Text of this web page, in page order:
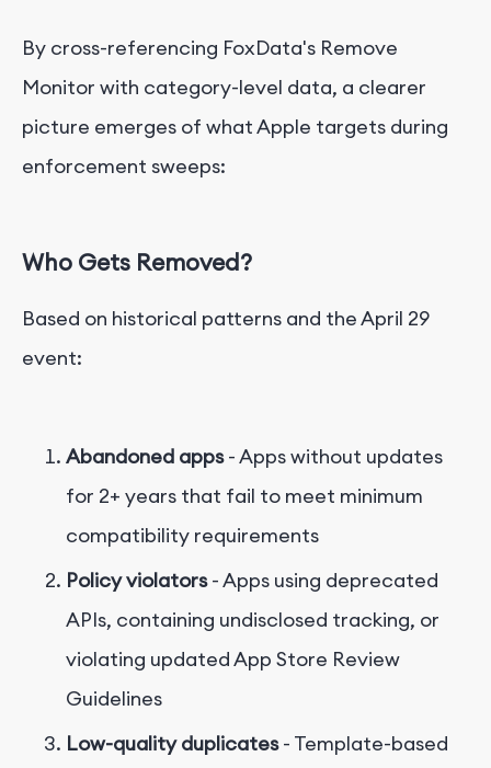
By cross-referencing FoxData's Remove
Monitor with category-level data, a clearer
picture emerges of what Apple targets during
enforcement sweeps:
Who Gets Removed?
Based on historical patterns and the April 29
event:
Abandoned apps- Apps without updates
for 2+ years that fail to meet minimum
compatibility requirements
Policy violators- Apps using deprecated
APIs, containing undisclosed tracking, or
violating updated App Store Review
Guidelines
Low-quality duplicates- Template-based